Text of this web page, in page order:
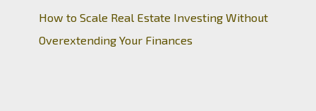
How to Scale Real Estate Investing Without
Overextending Your Finances